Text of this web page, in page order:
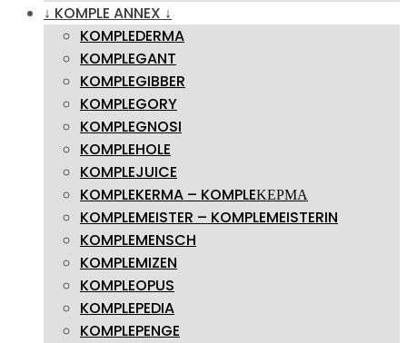
↓ KOMPLE ANNEX ↓
KOMPLEDERMA
KOMPLEGANT
KOMPLEGIBBER
KOMPLEGORY
KOMPLEGNOSI
KOMPLEHOLE
KOMPLEJUICE
KOMPLEKERMA – KOMPLEΚΕΡΜΑ
KOMPLEMEISTER – KOMPLEMEISTERIN
KOMPLEMENSCH
KOMPLEMIZEN
KOMPLEOPUS
KOMPLEPEDIA
KOMPLEPENGE